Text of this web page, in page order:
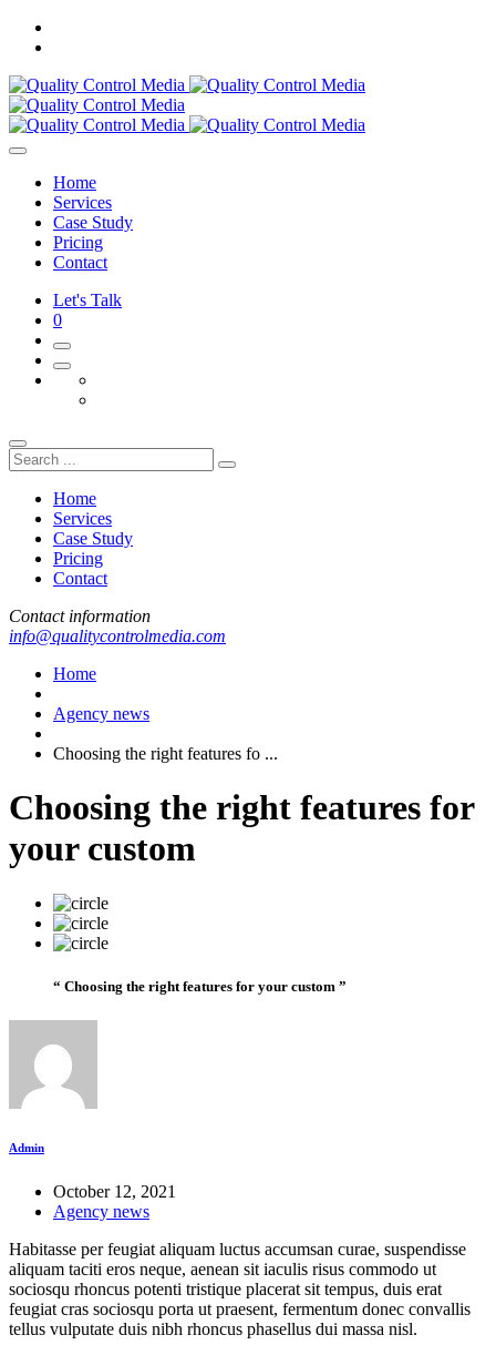
Home
Services
Case Study
Pricing
Contact
Let's Talk
0
Home
Services
Case Study
Pricing
Contact
Contact information
info@qualitycontrolmedia.com
Home
Agency news
Choosing the right features fo ...
Choosing the right features for
your custom
“ Choosing the right features for your custom ”
Admin
October 12, 2021
Agency news
Habitasse per feugiat aliquam luctus accumsan curae, suspendisse
aliquam taciti eros neque, aenean sit iaculis risus commodo ut
sociosqu rhoncus potenti tristique placerat sit tempus, duis erat
feugiat cras sociosqu porta ut praesent, fermentum donec convallis
tellus vulputate duis nibh rhoncus phasellus dui massa nisl.